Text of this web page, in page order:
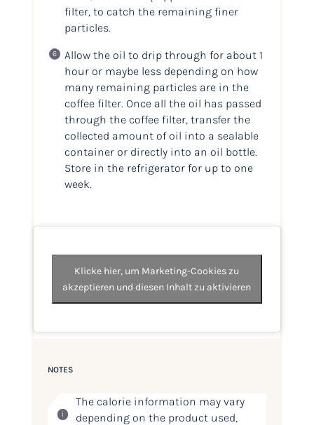
filter, to catch the remaining finer
particles.
Allow the oil to drip through for about 1
hour or maybe less depending on how
many remaining particles are in the
coffee filter. Once all the oil has passed
through the coffee filter, transfer the
collected amount of oil into a sealable
container or directly into an oil bottle.
Store in the refrigerator for up to one
week.
Klicke hier, um Marketing-Cookies zu
akzeptieren und diesen Inhalt zu aktivieren
NOTES
The calorie information may vary
depending on the product used,